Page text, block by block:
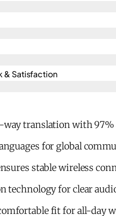
& Satisfaction​
translation with 97%
for global
stable wireless
technology for clear
fit for all-day